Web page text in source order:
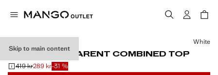
Skip to main content
SEMI-TRANSPARENT COMBINED TOP
Initial price struck through [419 kr ]
419 kr
Current price [289 kr ]
289 kr-31 %
Select a colour
White